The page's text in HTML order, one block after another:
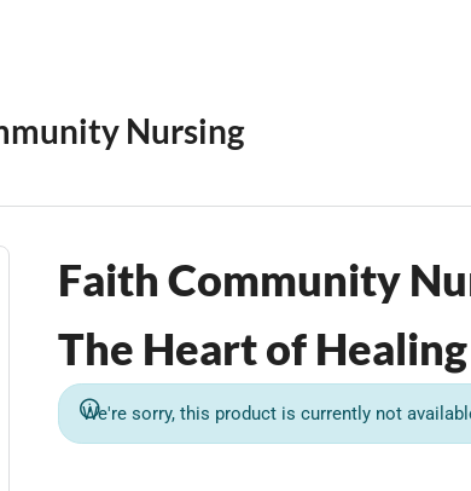
Nursing
Faith Community
The Heart of Healing
We're sorry, this product is currently not